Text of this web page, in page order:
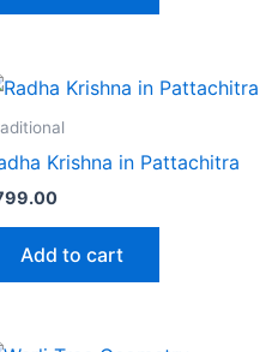
Krishna in Pattachitra
Add to cart